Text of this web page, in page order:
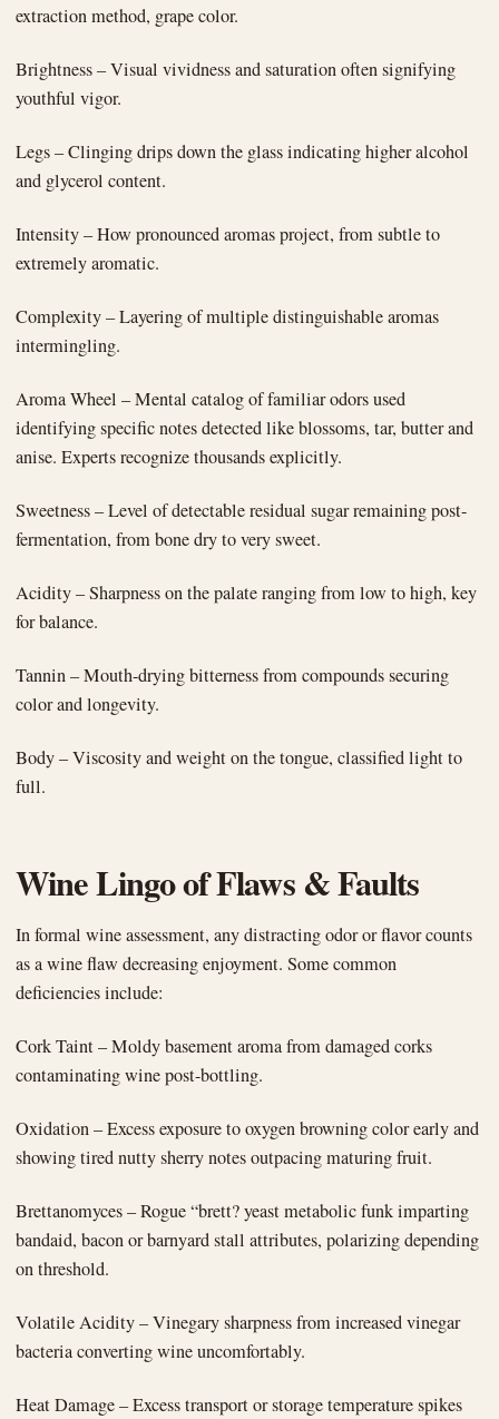
extraction method, grape color.
Brightness – Visual vividness and saturation often signifying
youthful vigor.
Legs – Clinging drips down the glass indicating higher alcohol
and glycerol content.
Intensity – How pronounced aromas project, from subtle to
extremely aromatic.
Complexity – Layering of multiple distinguishable aromas
intermingling.
Aroma Wheel – Mental catalog of familiar odors used
identifying specific notes detected like blossoms, tar, butter and
anise. Experts recognize thousands explicitly.
Sweetness – Level of detectable residual sugar remaining post-
fermentation, from bone dry to very sweet.
Acidity – Sharpness on the palate ranging from low to high, key
for balance.
Tannin – Mouth-drying bitterness from compounds securing
color and longevity.
Body – Viscosity and weight on the tongue, classified light to
full.
Wine Lingo of Flaws & Faults
In formal wine assessment, any distracting odor or flavor counts
as a wine flaw decreasing enjoyment. Some common
deficiencies include:
Cork Taint – Moldy basement aroma from damaged corks
contaminating wine post-bottling.
Oxidation – Excess exposure to oxygen browning color early and
showing tired nutty sherry notes outpacing maturing fruit.
Brettanomyces – Rogue “brett? yeast metabolic funk imparting
bandaid, bacon or barnyard stall attributes, polarizing depending
on threshold.
Volatile Acidity – Vinegary sharpness from increased vinegar
bacteria converting wine uncomfortably.
Heat Damage – Excess transport or storage temperature spikes